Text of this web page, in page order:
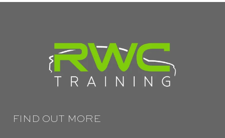
FIND OUT MORE